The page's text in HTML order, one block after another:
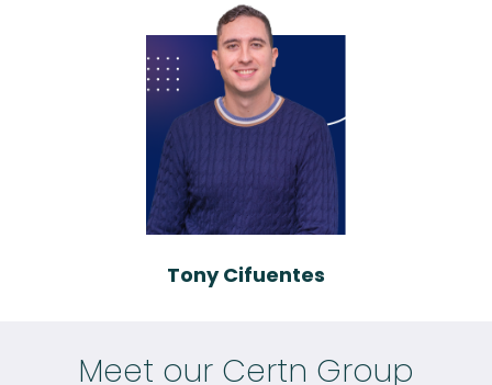
Tony Cifuentes
Meet our Certn Group